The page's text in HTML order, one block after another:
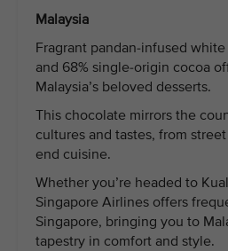
Malaysia
Fragrant pandan-infused
and 68% single-origin cocoa
Malaysia’s beloved desserts.
This chocolate mirrors the
cultures and tastes, from
end cuisine.
Whether you’re headed to
Singapore Airlines offers
Singapore, bringing you to
tapestry in comfort and style.